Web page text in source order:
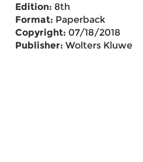
Edition: 8th
Format: Paperback
Copyright: 07/18/2018
Publisher: Wolters Kluwer